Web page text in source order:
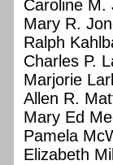
Caroline M.
Mary R.
Ralph
Charles P.
Marjorie
Allen R.
Mary Ed
Pamela
Elizabeth